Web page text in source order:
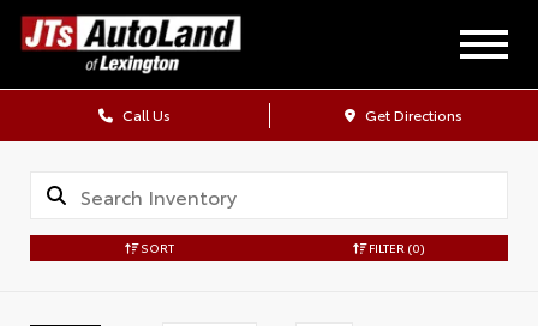
Call Us Get Directions
SORT FILTER (0)